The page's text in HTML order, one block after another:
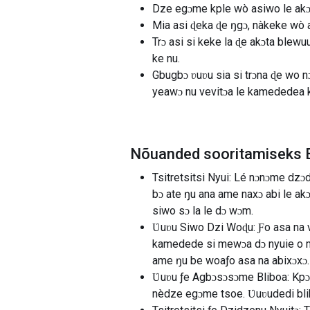
Dze egɔme kple wò asiwo le
Mia asi ɖeka ɖe ŋgɔ, nàkeke wò
Trɔ asi si keke la ɖe akɔta
ke nu.
Gbugbɔ ʋuʋu sia si trɔna ɖe wo
yeawɔ nu vevitɔa le kamededea
Nõuanded sooritamiseks
Tsitretsitsi Nyui: Lé nɔnɔme
bɔ ate ŋu ana ame naxɔ abi le
siwo sɔ la le dɔ wɔm.
Ʋuʋu Siwo Dzi Woɖu: Ƒo asa na
kamedede si mewɔa dɔ nyuie o
ame ŋu be woaƒo asa na abixɔxɔ.
Ʋuʋu ƒe Agbɔsɔsɔme Bliboa:
nèdze egɔme tsoe. Ʋuʋudedi